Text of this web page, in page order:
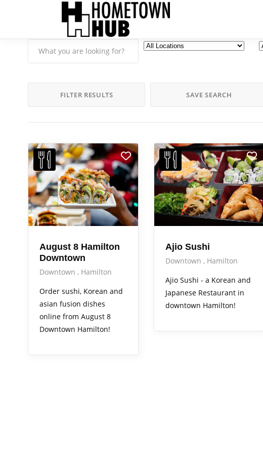
FILTER RESULTS SAVE SEARCH
August 8 Hamilton
Downtown
Downtown
Hamilton
Order sushi, Korean and
asian fusion dishes
online from August 8
Downtown Hamilton!
Ajio Sushi
Downtown
Hamilton
Ajio Sushi - a Korean and
Japanese Restaurant in
downtown Hamilton!